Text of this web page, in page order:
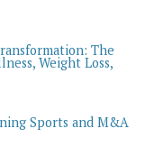
The
Weight Loss,
Sports and M&A